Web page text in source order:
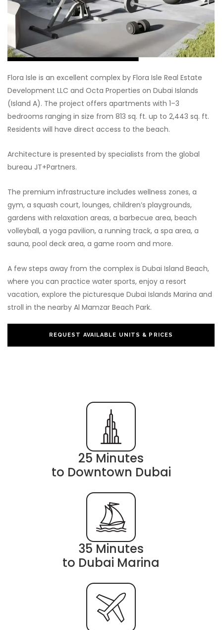
Flora Isle is an excellent complex by Flora Isle Real Estate
Development LLC and Octa Properties on Dubai Islands
(Island A). The project offers apartments with 1–3
bedrooms ranging in size from 813 sq. ft. up to 2,443 sq. ft.
Residents will have direct access to the beach.
Architecture is presented by specialists from the global
bureau JT+Partners.
The premium infrastructure includes wellness zones, a
gym, a squash court, lounges, children’s playgrounds,
gardens with relaxation areas, a barbecue area, beach
volleyball, a yoga pavilion, a running track, a spa area, a
sauna, pool deck area, a game room and more.
A few steps away from the complex is Dubai Island Beach,
where you can practice water sports, enjoy a resort
vacation, explore the picturesque Dubai Islands Marina and
stroll in the nearby Al Mamzar Beach Park.
REQUEST AVAILABLE UNITS & PRICES
25 Minutes
to Downtown Dubai
35 Minutes
to Dubai Marina